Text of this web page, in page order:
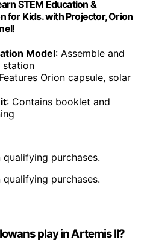
STEM Education &
for Kids. with Projector, Orion
Model: Assemble and
station
Orion capsule, solar
: Contains booklet and
purchases.
purchases.
play in Artemis II?